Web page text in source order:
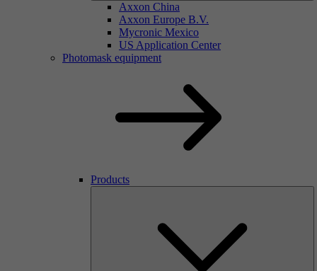
Axxon China
Axxon Europe B.V.
Mycronic Mexico
US Application Center
Photomask equipment
Products